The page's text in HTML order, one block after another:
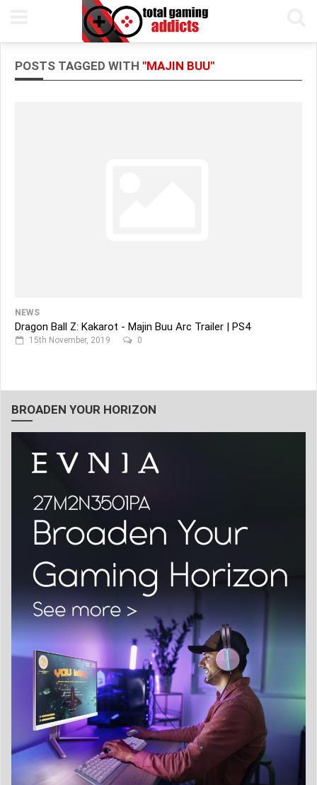
POSTS TAGGED WITH "MAJIN BUU"
NEWS
Dragon Ball Z: Kakarot - Majin Buu Arc Trailer | PS4
15th November, 2019 0
BROADEN YOUR HORIZON